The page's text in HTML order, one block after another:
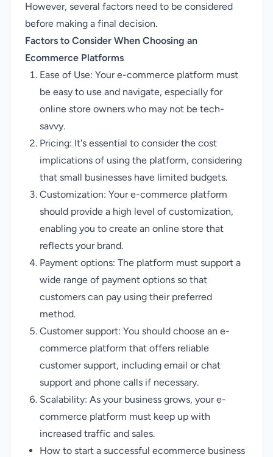
However, several factors need to be considered
before making a final decision.
Factors to Consider When Choosing an
Ecommerce Platforms
Ease of Use: Your e-commerce platform must
be easy to use and navigate, especially for
online store owners who may not be tech-
savvy.
Pricing: It's essential to consider the cost
implications of using the platform, considering
that small businesses have limited budgets.
Customization: Your e-commerce platform
should provide a high level of customization,
enabling you to create an online store that
reflects your brand.
Payment options: The platform must support a
wide range of payment options so that
customers can pay using their preferred
method.
Customer support: You should choose an e-
commerce platform that offers reliable
customer support, including email or chat
support and phone calls if necessary.
Scalability: As your business grows, your e-
commerce platform must keep up with
increased traffic and sales.
How to start a successful ecommerce business